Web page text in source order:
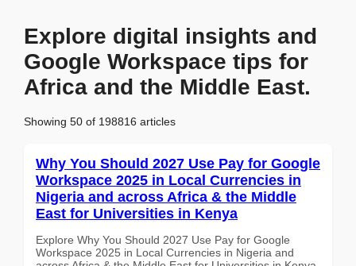
Explore digital insights and
Google Workspace tips for
Africa and the Middle East.
Showing 50 of 198816 articles
Why You Should 2027 Use Pay for Google
Workspace 2025 in Local Currencies in
Nigeria and across Africa & the Middle
East for Universities in Kenya
Explore Why You Should 2027 Use Pay for Google
Workspace 2025 in Local Currencies in Nigeria and